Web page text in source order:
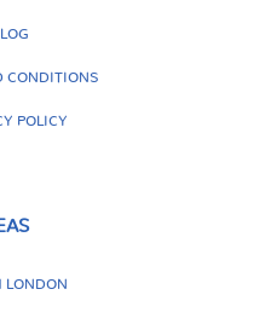
CONDITIONS
POLICY
LONDON